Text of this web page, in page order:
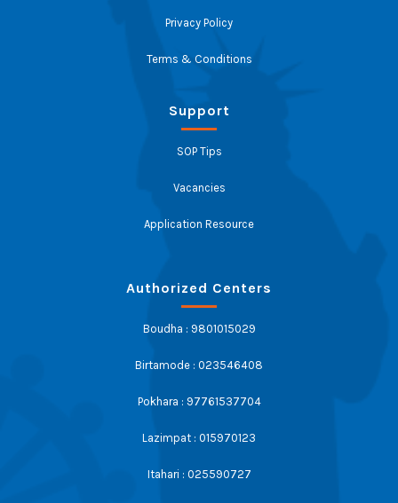
Privacy Policy
Terms & Conditions
Support
SOP Tips
Vacancies
Application Resource
Authorized Centers
Boudha : 9801015029
Birtamode : 023546408
Pokhara : 97761537704
Lazimpat : 015970123
Itahari : 025590727